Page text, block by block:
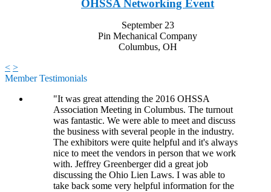
OHSSA Networking Event
September 23
Pin Mechanical Company
Columbus, OH
< >
Member Testimonials
"It was great attending the 2016 OHSSA
Association Meeting in Columbus. The turnout
was fantastic. We were able to meet and discuss
the business with several people in the industry.
The exhibitors were quite helpful and it's always
nice to meet the vendors in person that we work
with. Jeffrey Greenberger did a great job
discussing the Ohio Lien Laws. I was able to
take back some very helpful information for the